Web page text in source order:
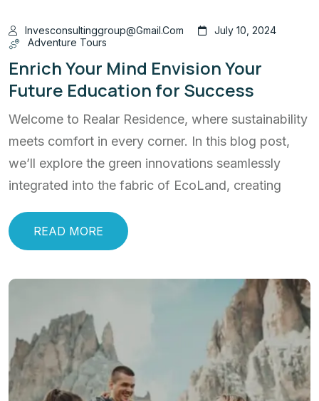
Invesconsultinggroup@gmail.com
July 10, 2024
Adventure Tours
Enrich Your Mind Envision Your
Future Education for Success
Welcome to Realar Residence, where sustainability
meets comfort in every corner. In this blog post,
we’ll explore the green innovations seamlessly
integrated into the fabric of EcoLand, creating
READ MORE